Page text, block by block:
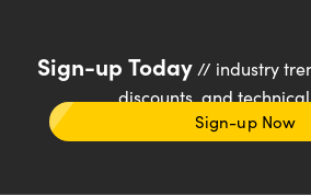
Sign-up Today// industry
discounts, and
Sign-up Now